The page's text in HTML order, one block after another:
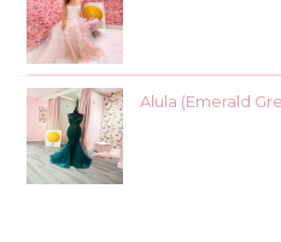
Alula (Emerald